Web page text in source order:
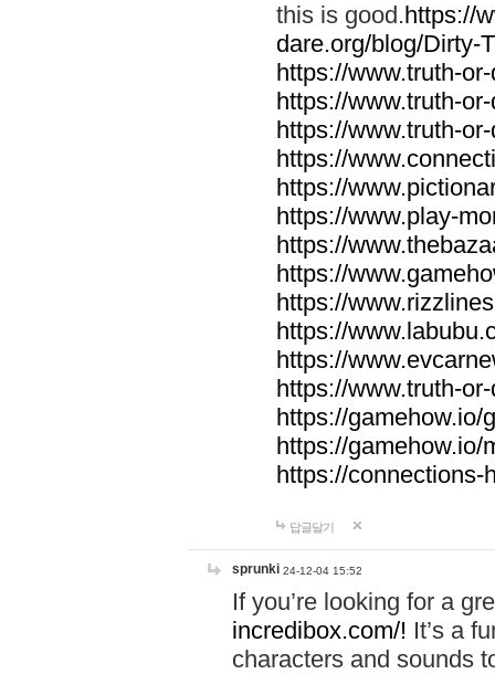
this is good.https://
dare.org/blog/Dirty-
https://www.truth-
https://www.truth-
https://www.truth-
https://
https://
https://www.play-
https://
https://
https://
https://
https://
https://www.truth-
https://gamehow.io/
https://gamehow.io/
https://connections-
답글달기
sprunki 24-12-04 15:52
If you’re looking for a
incredibox.com/! It’s a
characters and sounds